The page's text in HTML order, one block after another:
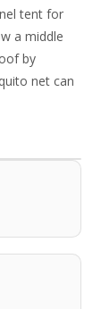
tent for
a middle
by
net can